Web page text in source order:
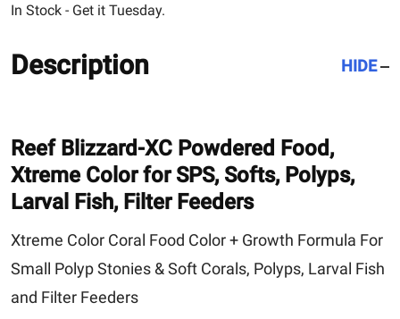
In Stock - Get it Tuesday.
Description HIDE
Reef Blizzard-XC Powdered Food,
Xtreme Color for SPS, Softs, Polyps,
Larval Fish, Filter Feeders
Xtreme Color Coral Food Color + Growth Formula For
Small Polyp Stonies & Soft Corals, Polyps, Larval Fish
and Filter Feeders